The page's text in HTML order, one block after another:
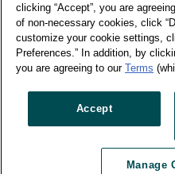
Decoding shopper
actionable insight to
Manage
©
clicking “Accept”, you are
of non-necessary cookies, click
customize your cookie settings,
Preferences.” In addition, by
you are agreeing to our Terms
Accept
Manage